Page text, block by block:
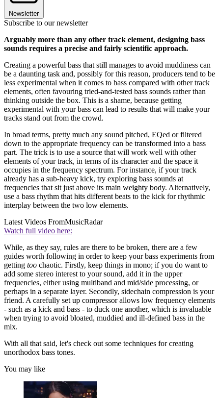
Newsletter
Subscribe to our newsletter
Arguably more than any other track element, designing bass
sounds requires a precise and fairly scientific approach.
Creating a powerful bass that still manages to avoid muddiness can
be a daunting task and, possibly for this reason, producers tend to be
less experimental when it comes to bass compared with other track
elements, often favouring tried-and-tested bass sounds rather than
thinking outside the box. This is a shame, because getting
experimental with your bass can lead to results that will make your
tracks stand out from the crowd.
In broad terms, pretty much any sound pitched, EQed or filtered
down to the appropriate frequency can be transformed into a bass
part. The trick is to use a source that will work well with other
elements of your track, in terms of its character and the space it
occupies in the frequency spectrum. For instance, if your track
already has a sub-heavy kick, try exploring bass sounds at
frequencies that sit just above its main weighty body. Alternatively,
use a bass rhythm that hits different beats to the kick for rhythmic
interplay between the two low elements.
Latest Videos FromMusicRadar
Watch full video here:
While, as they say, rules are there to be broken, there are a few
guides worth following in order to keep your bass experiments from
getting too chaotic. Firstly, keep things in mono; if you do want to
add some stereo interest to your sound, add it in the upper
frequencies, either using multiband and mid/side processing, or
perhaps in a separate layer. Secondly, sidechain compression is your
friend. A carefully set up compressor allows low frequency elements
- such as a kick and bass - to duck one another, which is invaluable
when trying to avoid bloated, muddied and ill-defined bass in the
mix.
With all that said, let's check out some techniques for creating
unorthodox bass tones.
You may like